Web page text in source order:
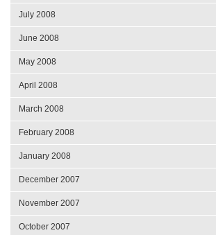
July 2008
June 2008
May 2008
April 2008
March 2008
February 2008
January 2008
December 2007
November 2007
October 2007